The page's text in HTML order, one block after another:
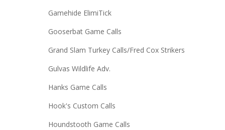
Gamehide ElimiTick
Gooserbat Game Calls
Grand Slam Turkey Calls/Fred Cox Strikers
Gulvas Wildlife Adv.
Hanks Game Calls
Hook's Custom Calls
Houndstooth Game Calls